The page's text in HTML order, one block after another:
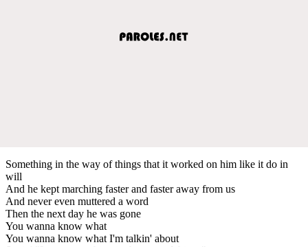
Something in the way of things that it worked on him like it do in
will
And he kept marching faster and faster away from us
And never even muttered a word
Then the next day he was gone
You wanna know what
You wanna know what I'm talkin' about